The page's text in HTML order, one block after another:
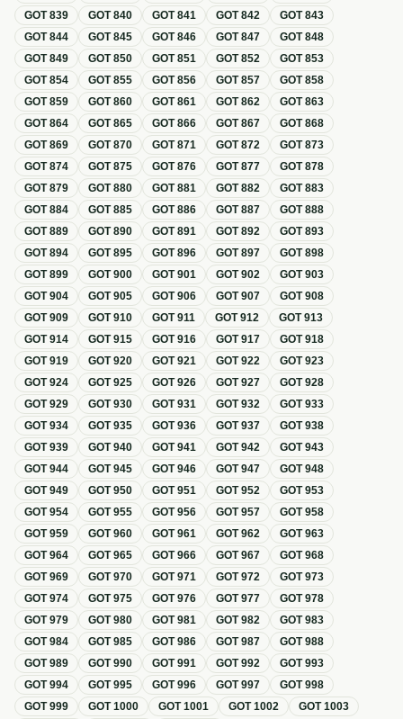
GOT839 GOT840 GOT841 GOT842 GOT843
GOT844 GOT845 GOT846 GOT847 GOT848
GOT849 GOT850 GOT851 GOT852 GOT853
GOT854 GOT855 GOT856 GOT857 GOT858
GOT859 GOT860 GOT861 GOT862 GOT863
GOT864 GOT865 GOT866 GOT867 GOT868
GOT869 GOT870 GOT871 GOT872 GOT873
GOT874 GOT875 GOT876 GOT877 GOT878
GOT879 GOT880 GOT881 GOT882 GOT883
GOT884 GOT885 GOT886 GOT887 GOT888
GOT889 GOT890 GOT891 GOT892 GOT893
GOT894 GOT895 GOT896 GOT897 GOT898
GOT899 GOT900 GOT901 GOT902 GOT903
GOT904 GOT905 GOT906 GOT907 GOT908
GOT909 GOT910 GOT911 GOT912 GOT913
GOT914 GOT915 GOT916 GOT917 GOT918
GOT919 GOT920 GOT921 GOT922 GOT923
GOT924 GOT925 GOT926 GOT927 GOT928
GOT929 GOT930 GOT931 GOT932 GOT933
GOT934 GOT935 GOT936 GOT937 GOT938
GOT939 GOT940 GOT941 GOT942 GOT943
GOT944 GOT945 GOT946 GOT947 GOT948
GOT949 GOT950 GOT951 GOT952 GOT953
GOT954 GOT955 GOT956 GOT957 GOT958
GOT959 GOT960 GOT961 GOT962 GOT963
GOT964 GOT965 GOT966 GOT967 GOT968
GOT969 GOT970 GOT971 GOT972 GOT973
GOT974 GOT975 GOT976 GOT977 GOT978
GOT979 GOT980 GOT981 GOT982 GOT983
GOT984 GOT985 GOT986 GOT987 GOT988
GOT989 GOT990 GOT991 GOT992 GOT993
GOT994 GOT995 GOT996 GOT997 GOT998
GOT999 GOT1000 GOT1001 GOT1002 GOT1003